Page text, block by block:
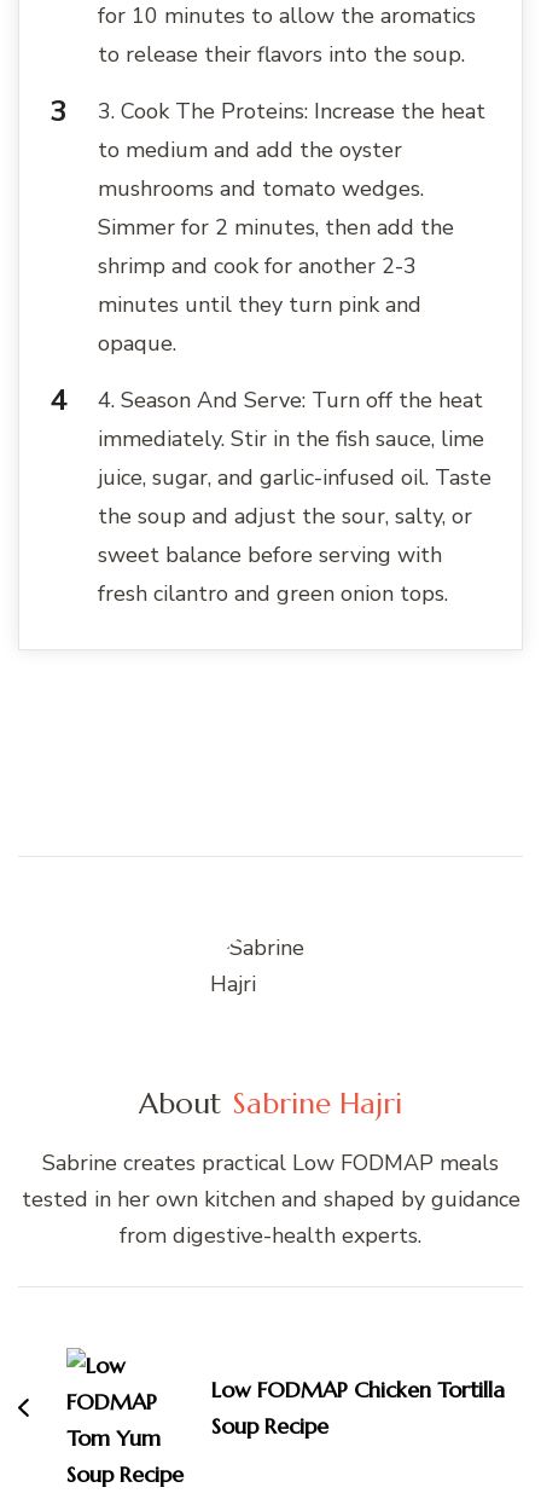
for 10 minutes to allow the aromatics
to release their flavors into the soup.
3. Cook The Proteins: Increase the heat
to medium and add the oyster
mushrooms and tomato wedges.
Simmer for 2 minutes, then add the
shrimp and cook for another 2-3
minutes until they turn pink and
opaque.
4. Season And Serve: Turn off the heat
immediately. Stir in the fish sauce, lime
juice, sugar, and garlic-infused oil. Taste
the soup and adjust the sour, salty, or
sweet balance before serving with
fresh cilantro and green onion tops.
About Sabrine Hajri
Sabrine creates practical Low FODMAP meals
tested in her own kitchen and shaped by guidance
from digestive-health experts.
Navigation
Low FODMAP Chicken Tortilla
Soup Recipe